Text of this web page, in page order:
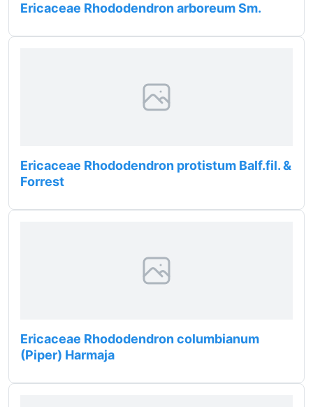
Ericaceae Rhododendron arboreum Sm.
Ericaceae Rhododendron protistum Balf.fil. &
Forrest
Ericaceae Rhododendron columbianum
(Piper) Harmaja